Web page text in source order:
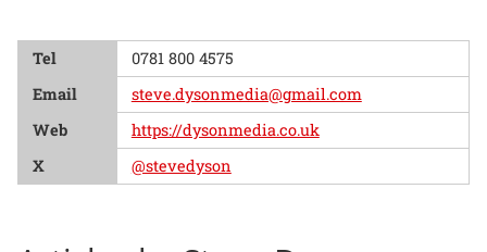
Tel
0781 800 4575
Email
steve.dysonmedia@gmail.com
Web
https://dysonmedia.co.uk
X
@stevedyson